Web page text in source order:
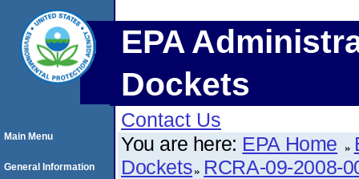
EPA
Dockets
Contact Us
You are here: EPA Home
Dockets RCRA-09-2008-
Main Menu
General Information